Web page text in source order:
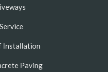
Installation
Paving